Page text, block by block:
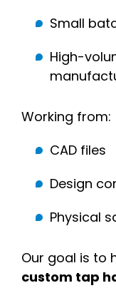
Small
High-
Working from:
CAD files
Design
Physical
Our goal is to
custom tap